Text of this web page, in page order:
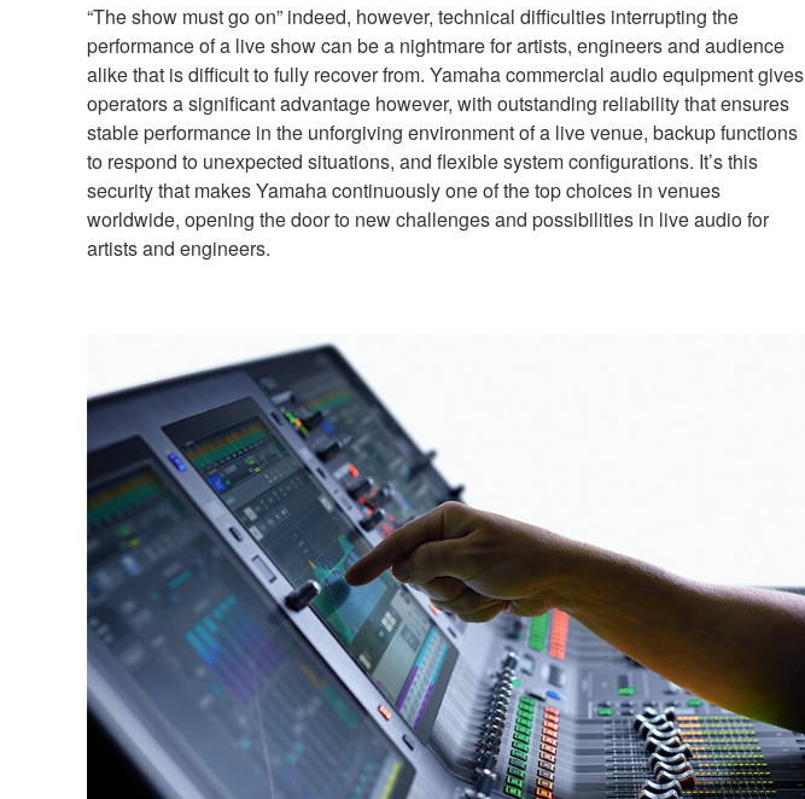
“The show must go on” indeed, however, technical difficulties interrupting the
performance of a live show can be a nightmare for artists, engineers and audience
alike that is difficult to fully recover from. Yamaha commercial audio equipment gives
operators a significant advantage however, with outstanding reliability that ensures
stable performance in the unforgiving environment of a live venue, backup functions
to respond to unexpected situations, and flexible system configurations. It’s this
security that makes Yamaha continuously one of the top choices in venues
worldwide, opening the door to new challenges and possibilities in live audio for
artists and engineers.